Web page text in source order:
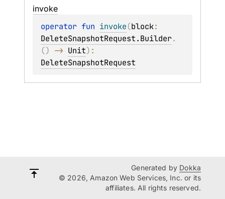
invoke
operator fun invoke(block
DeleteSnapshotRequest.Builder.
() -> Unit)
DeleteSnapshotRequest
Generated by Dokka
© 2026, Amazon Web Services, Inc. or its
affiliates. All rights reserved.